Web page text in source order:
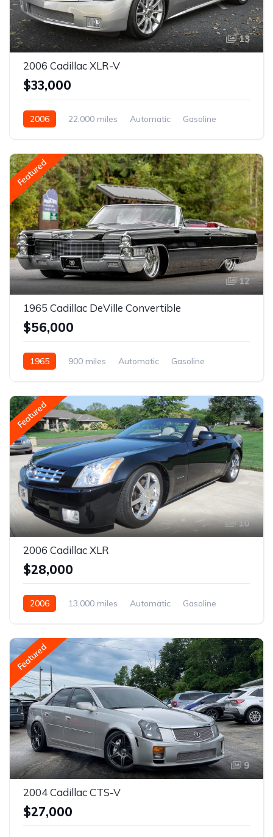
13
2006 Cadillac XLR-V
$33,000
2006 22,000 miles Automatic Gasoline
Featured
12
1965 Cadillac DeVille Convertible
$56,000
1965 900 miles Automatic Gasoline
Featured
10
2006 Cadillac XLR
$28,000
2006 13,000 miles Automatic Gasoline
Featured
9
2004 Cadillac CTS-V
$27,000